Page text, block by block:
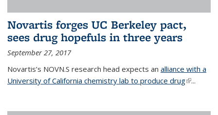
Novartis forges UC Berkeley pact,
sees drug hopefuls in three years
September 27, 2017
Novartis’s NOVN.S research head expects an alliance with a
University of California chemistry lab to produce drug(link is
...